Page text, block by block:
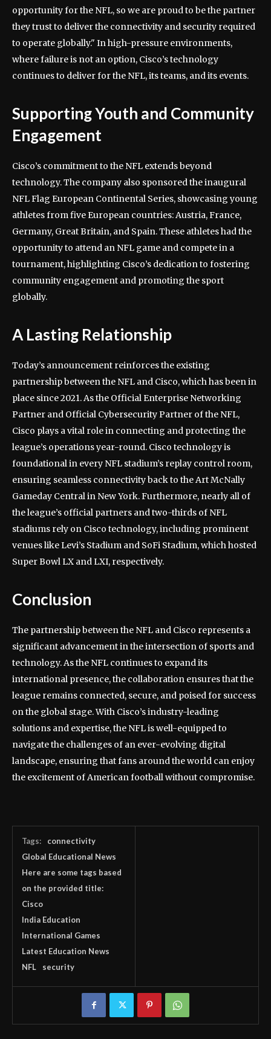
opportunity for the NFL, so we are proud to be the partner
they trust to deliver the connectivity and security required
to operate globally." In high-pressure environments,
where failure is not an option, Cisco’s technology
continues to deliver for the NFL, its teams, and its events.
Supporting Youth and Community
Engagement
Cisco’s commitment to the NFL extends beyond
technology. The company also sponsored the inaugural
NFL Flag European Continental Series, showcasing young
athletes from five European countries: Austria, France,
Germany, Great Britain, and Spain. These athletes had the
opportunity to attend an NFL game and compete in a
tournament, highlighting Cisco’s dedication to fostering
community engagement and promoting the sport
globally.
A Lasting Relationship
Today’s announcement reinforces the existing
partnership between the NFL and Cisco, which has been in
place since 2021. As the Official Enterprise Networking
Partner and Official Cybersecurity Partner of the NFL,
Cisco plays a vital role in connecting and protecting the
league’s operations year-round. Cisco technology is
foundational in every NFL stadium’s replay control room,
ensuring seamless connectivity back to the Art McNally
Gameday Central in New York. Furthermore, nearly all of
the league’s official partners and two-thirds of NFL
stadiums rely on Cisco technology, including prominent
venues like Levi’s Stadium and SoFi Stadium, which hosted
Super Bowl LX and LXI, respectively.
Conclusion
The partnership between the NFL and Cisco represents a
significant advancement in the intersection of sports and
technology. As the NFL continues to expand its
international presence, the collaboration ensures that the
league remains connected, secure, and poised for success
on the global stage. With Cisco’s industry-leading
solutions and expertise, the NFL is well-equipped to
navigate the challenges of an ever-evolving digital
landscape, ensuring that fans around the world can enjoy
the excitement of American football without compromise.
Tags:
connectivity
Global Educational News
Here are some tags based
on the provided title:
Cisco
India Education
International Games
Latest Education News
NFL
security